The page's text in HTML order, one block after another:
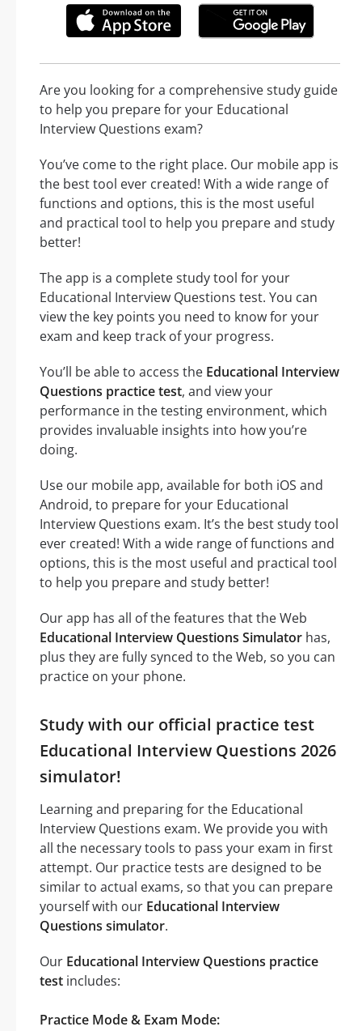
Are you looking for a comprehensive study guide
to help you prepare for your Educational
Interview Questions exam?
You’ve come to the right place. Our mobile app is
the best tool ever created! With a wide range of
functions and options, this is the most useful
and practical tool to help you prepare and study
better!
The app is a complete study tool for your
Educational Interview Questions test. You can
view the key points you need to know for your
exam and keep track of your progress.
You’ll be able to access the Educational Interview
Questions practice test, and view your
performance in the testing environment, which
provides invaluable insights into how you’re
doing.
Use our mobile app, available for both iOS and
Android, to prepare for your Educational
Interview Questions exam. It’s the best study tool
ever created! With a wide range of functions and
options, this is the most useful and practical tool
to help you prepare and study better!
Our app has all of the features that the Web
Educational Interview Questions Simulator has,
plus they are fully synced to the Web, so you can
practice on your phone.
Study with our official practice test
Educational Interview Questions 2026
simulator!
Learning and preparing for the Educational
Interview Questions exam. We provide you with
all the necessary tools to pass your exam in first
attempt. Our practice tests are designed to be
similar to actual exams, so that you can prepare
yourself with our Educational Interview
Questions simulator.
Our Educational Interview Questions practice
test includes:
Practice Mode & Exam Mode: